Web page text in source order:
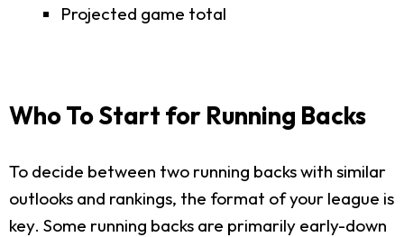
Projected game total
Who To Start for Running Backs
To decide between two running backs with similar
outlooks and rankings, the format of your league is
key. Some running backs are primarily early-down